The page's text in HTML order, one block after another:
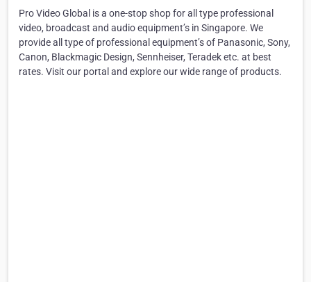
Pro Video Global is a one-stop shop for all type professional
video, broadcast and audio equipment’s in Singapore. We
provide all type of professional equipment’s of Panasonic, Sony,
Canon, Blackmagic Design, Sennheiser, Teradek etc. at best
rates. Visit our portal and explore our wide range of products.